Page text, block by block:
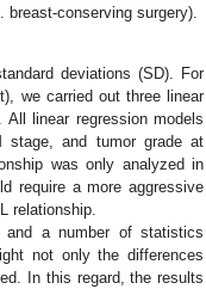
conserving surgery).
deviations (SD). For
we carried out three linear
linear regression models
stage, and tumor grade at
was only analyzed in
require a more aggressive
relationship.
and a number of statistics
not only the differences
In this regard, the results